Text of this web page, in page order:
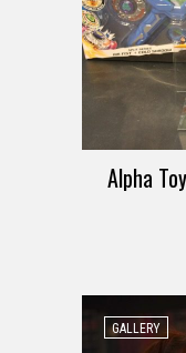
Alpha
GALLERY